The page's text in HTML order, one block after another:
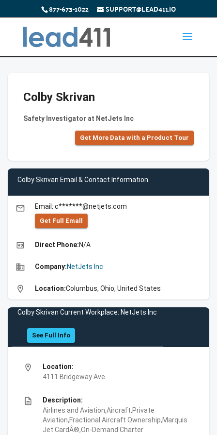
877-673-1022 SUPPORT@LEAD411.IO
Colby Skrivan
Safety Investigator at NetJets Inc
Get More Data with a Product Tour
Colby Skrivan Email & Contact Information
email Email: c*******@netjets.com
Get Full Emall
high_quality Direct Phone:N/A
business Company:NetJets Inc
location_on Location:Columbus, Ohio, United States
Colby Skrivan Current Workplace: NetJets Inc
See Full Info
location_on
Location:
4111 Bridgeway Ave.
description
Description:
Airlines and Aviation,Aircraft,Private
Aviation,Fractional Aircraft Ownership,Marquis
Jet CardÂ®,On-Demand Charter